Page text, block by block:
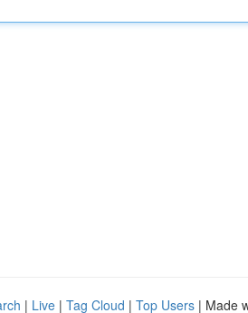
| Live | Tag Cloud | Top Users | Made